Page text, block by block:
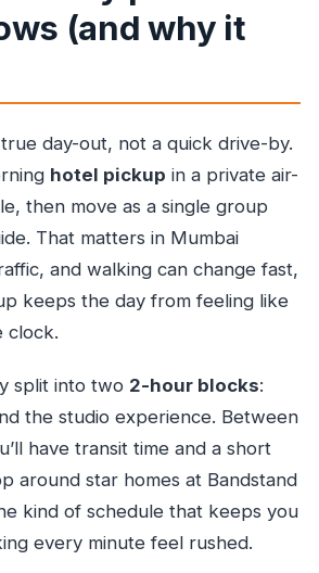
(and why it
day-out, not a quick drive-by.
hotel pickup in a private air-
then move as a single group
That matters in Mumbai
and walking can change fast,
keeps the day from feeling like
clock.
split into two 2-hour blocks:
the studio experience. Between
have transit time and a short
around star homes at Bandstand
kind of schedule that keeps you
every minute feel rushed.